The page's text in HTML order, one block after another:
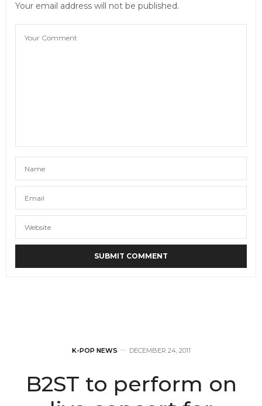
Your email address will not be published.
K-POP NEWS DECEMBER 24, 2011
B2ST to perform on